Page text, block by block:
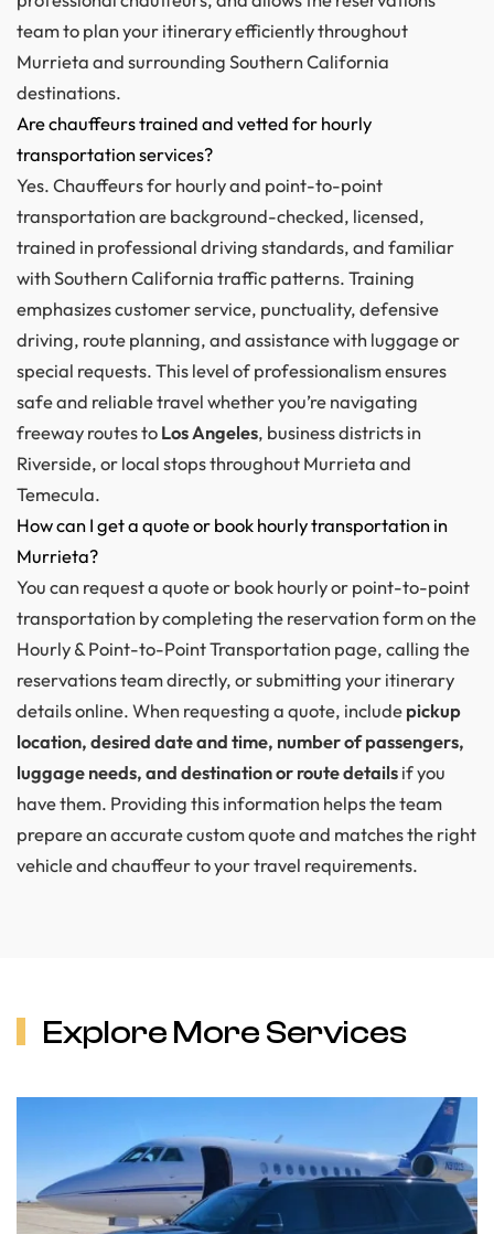
team to plan your itinerary efficiently throughout
Murrieta and surrounding Southern California
destinations.
Are chauffeurs trained and vetted for hourly
transportation services?
Yes. Chauffeurs for hourly and point-to-point
transportation are background-checked, licensed,
trained in professional driving standards, and familiar
with Southern California traffic patterns. Training
emphasizes customer service, punctuality, defensive
driving, route planning, and assistance with luggage or
special requests. This level of professionalism ensures
safe and reliable travel whether you’re navigating
freeway routes toLos Angeles, business districts in
Riverside, or local stops throughout Murrieta and
Temecula.
How can I get a quote or book hourly transportation in
Murrieta?
You can request a quote or book hourly or point-to-point
transportation by completing the reservation form on the
Hourly & Point-to-Point Transportation page, calling the
reservations team directly, or submitting your itinerary
details online. When requesting a quote, includepickup
location, desired date and time, number of passengers,
luggage needs, and destination or route detailsif you
have them. Providing this information helps the team
prepare an accurate custom quote and matches the right
vehicle and chauffeur to your travel requirements.
Explore More Services